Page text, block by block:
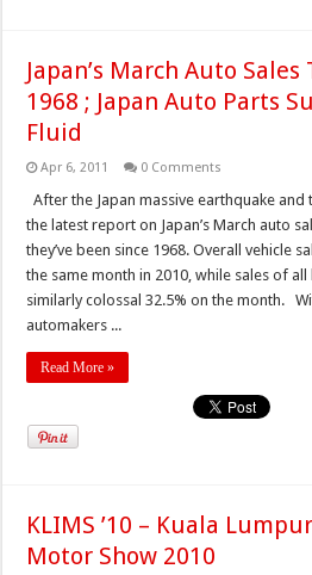
Japan’s March Auto
1968 ; Japan Auto Parts
Fluid
Apr 6, 2011 0 Comments
After the Japan massive earthquake and
the latest report on Japan’s March auto
they’ve been since 1968. Overall vehicle
the same month in 2010, while sales of
similarly colossal 32.5% on the month.
automakers ...
Read More »
KLIMS ’10 – Kuala
Motor Show 2010